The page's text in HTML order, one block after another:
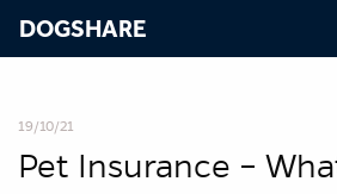
DOGSHARE
19/10/21
Pet Insurance –